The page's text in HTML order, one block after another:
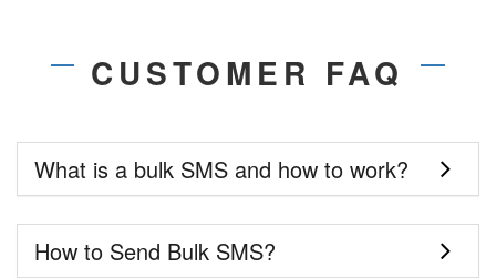
CUSTOMER FAQ
What is a bulk SMS and how to work?
How to Send Bulk SMS?